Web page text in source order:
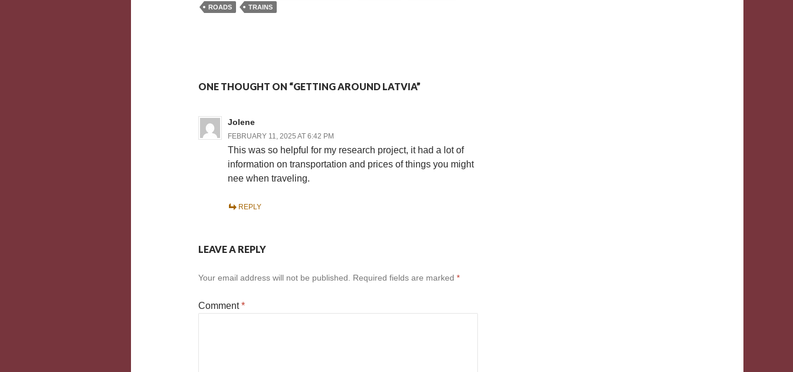
ROADS
TRAINS
ONE THOUGHT ON “GETTING AROUND LATVIA”
Jolene
FEBRUARY 11, 2025 AT 6:42 PM
This was so helpful for my research project, it had a lot of
information on transportation and prices of things you might
nee when traveling.
REPLY
LEAVE A REPLY
Your email address will not be published. Required fields are marked *
Comment*